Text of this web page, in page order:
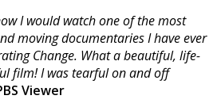
I would watch one of the most
moving documentaries I have ever
Change. What a beautiful, life-
film! I was tearful on and off
Viewer